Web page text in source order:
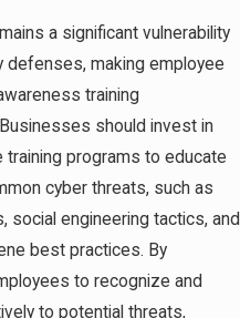
a significant vulnerability
defenses, making employee
training
should invest in
training programs to educate
cyber threats, such as
social engineering tactics, and
best practices. By
to recognize and
to potential threats,